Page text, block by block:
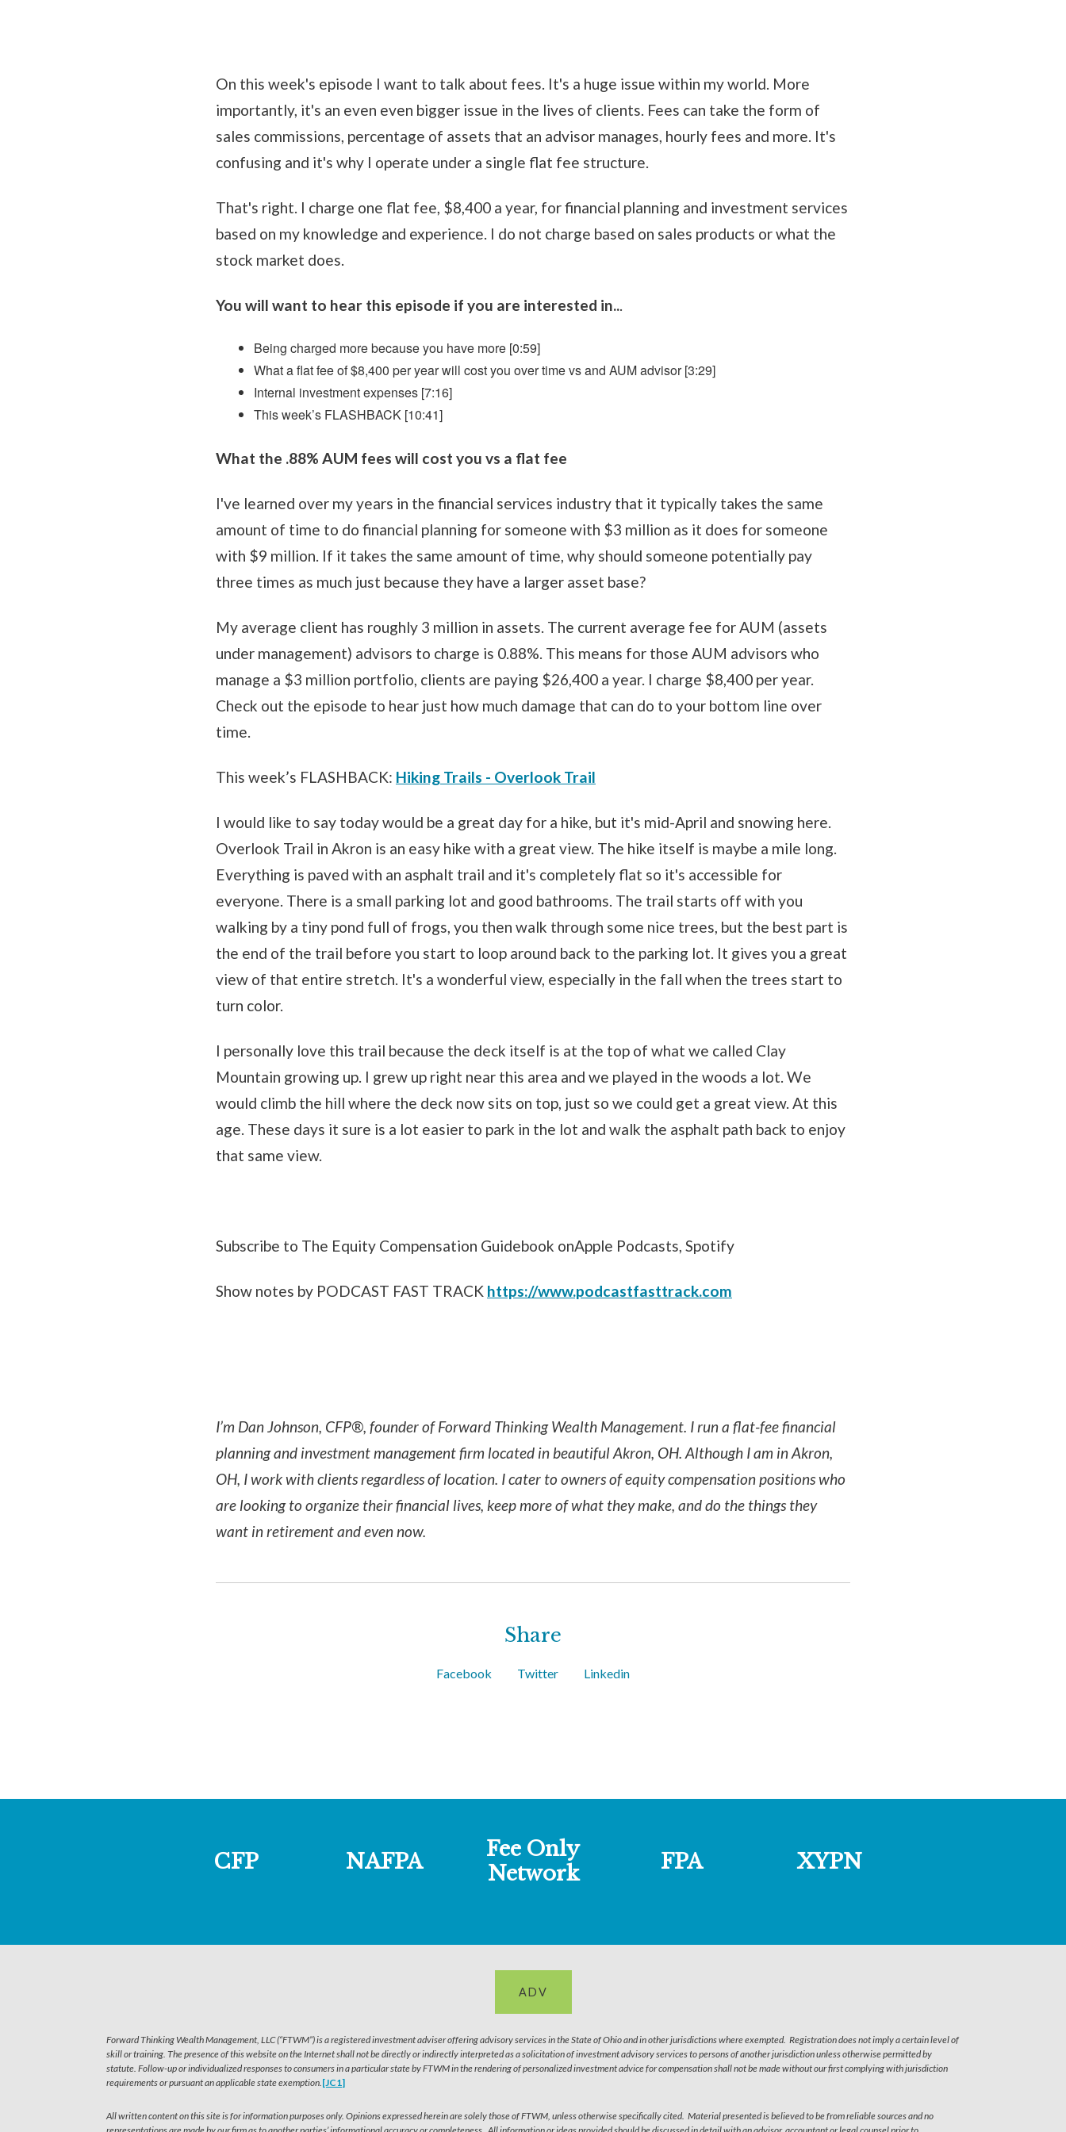
On this week's episode I want to talk about fees. It's a huge issue within my world. More
importantly, it's an even even bigger issue in the lives of clients. Fees can take the form of
sales commissions, percentage of assets that an advisor manages, hourly fees and more. It's
confusing and it's why I operate under a single flat fee structure.
That's right. I charge one flat fee, $8,400 a year, for financial planning and investment services
based on my knowledge and experience. I do not charge based on sales products or what the
stock market does.
You will want to hear this episode if you are interested in...
Being charged more because you have more [0:59]
What a flat fee of $8,400 per year will cost you over time vs and AUM advisor [3:29]
Internal investment expenses [7:16]
This week’s FLASHBACK [10:41]
What the .88% AUM fees will cost you vs a flat fee
I've learned over my years in the financial services industry that it typically takes the same
amount of time to do financial planning for someone with $3 million as it does for someone
with $9 million. If it takes the same amount of time, why should someone potentially pay
three times as much just because they have a larger asset base?
My average client has roughly 3 million in assets. The current average fee for AUM (assets
under management) advisors to charge is 0.88%. This means for those AUM advisors who
manage a $3 million portfolio, clients are paying $26,400 a year. I charge $8,400 per year.
Check out the episode to hear just how much damage that can do to your bottom line over
time.
This week’s FLASHBACK: Hiking Trails - Overlook Trail
I would like to say today would be a great day for a hike, but it's mid-April and snowing here.
Overlook Trail in Akron is an easy hike with a great view. The hike itself is maybe a mile long.
Everything is paved with an asphalt trail and it's completely flat so it's accessible for
everyone. There is a small parking lot and good bathrooms. The trail starts off with you
walking by a tiny pond full of frogs, you then walk through some nice trees, but the best part is
the end of the trail before you start to loop around back to the parking lot. It gives you a great
view of that entire stretch. It's a wonderful view, especially in the fall when the trees start to
turn color.
I personally love this trail because the deck itself is at the top of what we called Clay
Mountain growing up. I grew up right near this area and we played in the woods a lot. We
would climb the hill where the deck now sits on top, just so we could get a great view. At this
age. These days it sure is a lot easier to park in the lot and walk the asphalt path back to enjoy
that same view.
Subscribe to The Equity Compensation Guidebook onApple Podcasts, Spotify
Show notes by PODCAST FAST TRACK https://www.podcastfasttrack.com
I’m Dan Johnson, CFP®, founder of Forward Thinking Wealth Management. I run a flat-fee financial
planning and investment management firm located in beautiful Akron, OH. Although I am in Akron,
OH, I work with clients regardless of location. I cater to owners of equity compensation positions who
are looking to organize their financial lives, keep more of what they make, and do the things they
want in retirement and even now.
Share
Facebook Twitter Linkedin
CFP NAFPA
Fee Only
Network
FPA XYPN
ADV
Forward Thinking Wealth Management, LLC (“FTWM”) is a registered investment adviser offering advisory services in the State of Ohio and in other jurisdictions where exempted. Registration does not imply a certain level of
skill or training. The presence of this website on the Internet shall not be directly or indirectly interpreted as a solicitation of investment advisory services to persons of another jurisdiction unless otherwise permitted by
statute. Follow-up or individualized responses to consumers in a particular state by FTWM in the rendering of personalized investment advice for compensation shall not be made without our first complying with jurisdiction
requirements or pursuant an applicable state exemption.[JC1]
All written content on this site is for information purposes only. Opinions expressed herein are solely those of FTWM, unless otherwise specifically cited. Material presented is believed to be from reliable sources and no